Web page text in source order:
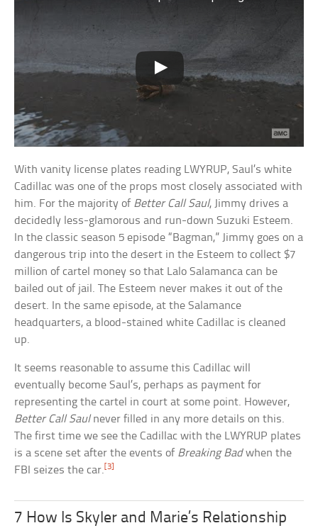
With vanity license plates reading LWYRUP, Saul’s white
Cadillac was one of the props most closely associated with
him. For the majority of Better Call Saul, Jimmy drives a
decidedly less-glamorous and run-down Suzuki Esteem.
In the classic season 5 episode “Bagman,” Jimmy goes on a
dangerous trip into the desert in the Esteem to collect $7
million of cartel money so that Lalo Salamanca can be
bailed out of jail. The Esteem never makes it out of the
desert. In the same episode, at the Salamance
headquarters, a blood-stained white Cadillac is cleaned
up.
It seems reasonable to assume this Cadillac will
eventually become Saul’s, perhaps as payment for
representing the cartel in court at some point. However,
Better Call Saulnever filled in any more details on this.
The first time we see the Cadillac with the LWYRUP plates
is a scene set after the events of Breaking Badwhen the
FBI seizes the car. [3]
7 How Is Skyler and Marie’s Relationship